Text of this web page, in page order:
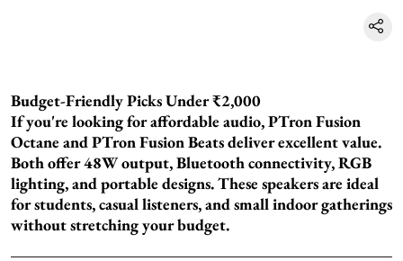
Budget-Friendly Picks Under ₹2,000
If you're looking for affordable audio, PTron Fusion
Octane and PTron Fusion Beats deliver excellent value.
Both offer 48W output, Bluetooth connectivity, RGB
lighting, and portable designs. These speakers are ideal
for students, casual listeners, and small indoor gatherings
without stretching your budget.